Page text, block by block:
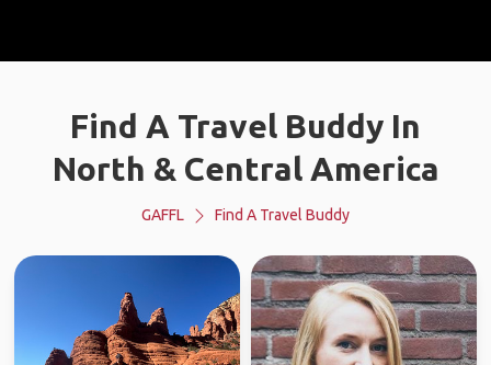
Find A Travel Buddy In
North & Central America
GAFFL Find A Travel Buddy